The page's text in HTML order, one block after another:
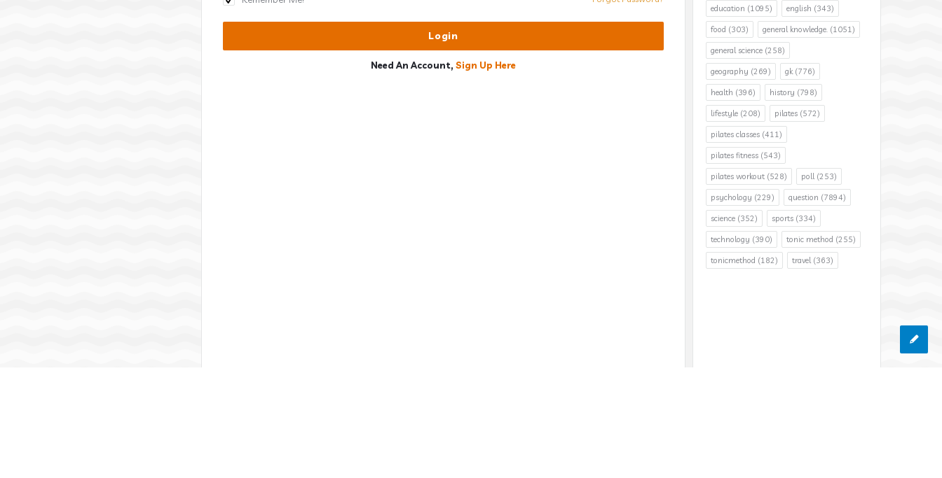
Need An Account, Sign Up Here
education (1095) english (343)
food (303) general knowledge. (1051)
general science (258)
geography (269) gk(776)
health (396) history (798)
lifestyle (208) pilates (572)
pilates classes (411)
pilates fitness (543)
pilates workout (528) poll(253)
psychology (229) question (7894)
science (352) sports (334)
technology (390) tonic method (255)
tonicmethod (182) travel(363)